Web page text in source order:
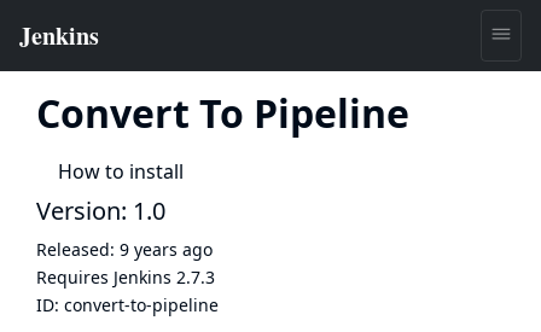
Convert To Pipeline
How to install
Version: 1.0
Released: 9 years ago
Requires Jenkins 2.7.3
ID: convert-to-pipeline